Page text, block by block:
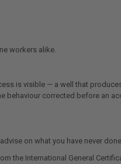
workers alike.
is visible — a well that
behaviour corrected before an
on what you have never
the International General